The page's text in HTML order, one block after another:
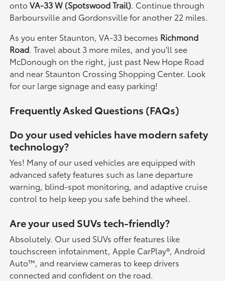
ontoVA-33 W (Spotswood Trail). Continue through
Barboursville and Gordonsville for another 22 miles.
As you enter Staunton, VA-33 becomes Richmond
Road. Travel about 3 more miles, and you'll see
McDonough on the right, just past New Hope Road
and near Staunton Crossing Shopping Center. Look
for our large signage and easy parking!
Frequently Asked Questions (FAQs)
Do your used vehicles have modern safety
technology?
Yes! Many of our used vehicles are equipped with
advanced safety features such as lane departure
warning, blind-spot monitoring, and adaptive cruise
control to help keep you safe behind the wheel.
Are your used SUVs tech-friendly?
Absolutely. Our used SUVs offer features like
touchscreen infotainment, Apple CarPlay®, Android
Auto™, and rearview cameras to keep drivers
connected and confident on the road.